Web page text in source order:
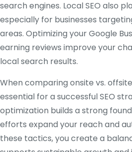
search engines. Local SEO also
especially for businesses
areas. Optimizing your Google
earning reviews improve your
local search results.
When comparing onsite vs.
essential for a successful SEO
optimization builds a strong
efforts expand your reach and
these tactics, you create a